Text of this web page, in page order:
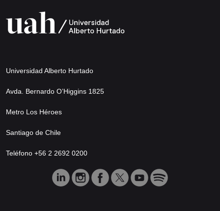
Universidad Alberto Hurtado
Avda. Bernardo O’Higgins 1825
Metro Los Héroes
Santiago de Chile
Teléfono +56 2 2692 0200